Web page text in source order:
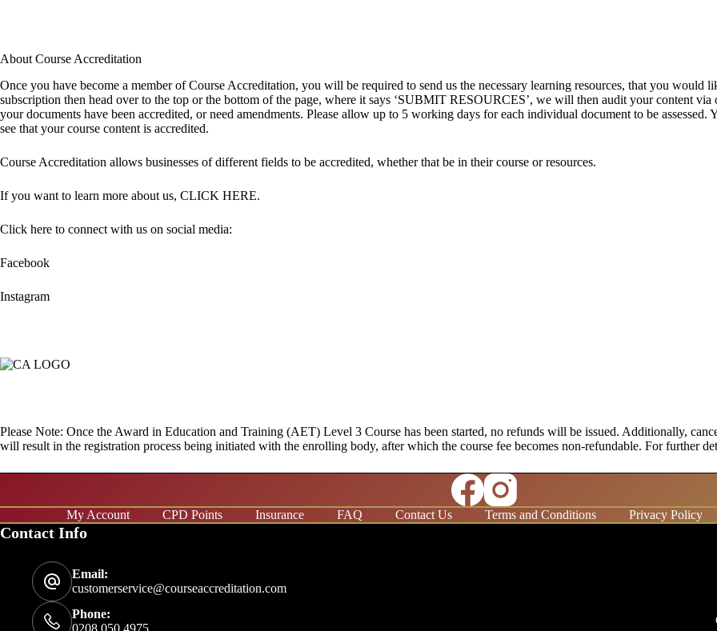
About Course Accreditation
Once you have become a member of Course Accreditation, you will be required to send us the necessary learning resources, that you would
subscription then head over to the top or the bottom of the page, where it says ‘SUBMIT RESOURCES’, we will then audit your content
your documents have been accredited, or need amendments. Please allow up to 5 working days for each individual document to be
see that your course content is accredited.
Course Accreditation allows businesses of different fields to be accredited, whether that be in their course or resources.
If you want to learn more about us, CLICK HERE.
Click here to connect with us on social media:
Facebook
Instagram
Please Note: Once the Award in Education and Training (AET) Level 3 Course has been started, no refunds will be issued. Additionally,
will result in the registration process being initiated with the enrolling body, after which the course fee becomes non-refundable. For further
My Account CPD Points Insurance FAQ Contact Us Terms and Conditions Privacy Policy
Contact Info
Email:
customerservice@courseaccreditation.com
Phone: